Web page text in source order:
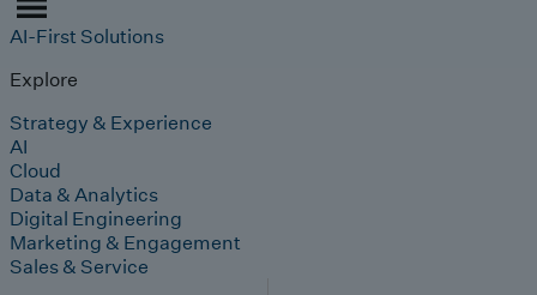
AI-First Solutions
Explore
Strategy & Experience
AI
Cloud
Data & Analytics
Digital Engineering
Marketing & Engagement
Sales & Service